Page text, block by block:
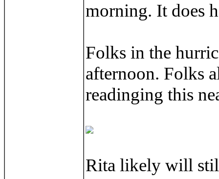
morning. It does
Folks in the
afternoon. Folks
readinging this
Rita likely will